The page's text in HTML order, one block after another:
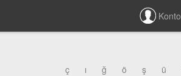
Konto
ç ı ğ ö ş ü